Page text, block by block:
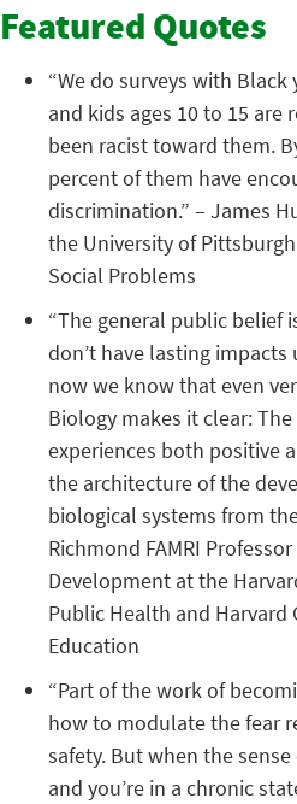
Featured Quotes
“We do surveys with
and kids ages 10 to 15
been racist toward them.
percent of them have
discrimination.” – James
the University of
Social Problems
“The general public belief
don’t have lasting
now we know that even
Biology makes it clear:
experiences both positive
the architecture of the
biological systems from
Richmond FAMRI
Development at the
Public Health and Harvard
Education
“Part of the work of
how to modulate the fear
safety. But when the
and you’re in a chronic